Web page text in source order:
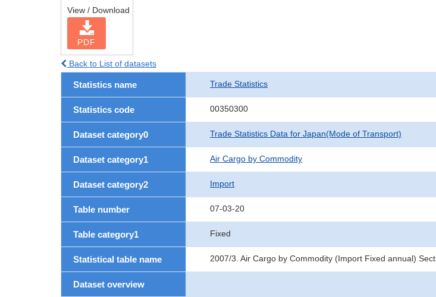
View / Download
PDF
Back to List of datasets
Statistics name Trade Statistics
Statistics code 00350300
Dataset category0 Trade Statistics Data for Japan(Mode of Transport)
Dataset category1 Air Cargo by Commodity
Dataset category2 Import
Table number 07-03-20
Table category1 Fixed
Statistical table name 2007/3. Air Cargo by Commodity (Import Fixed annual)
Dataset overview